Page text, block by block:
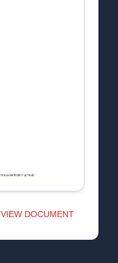
VIEW DOCUMENT